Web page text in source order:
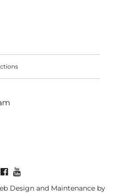
Design and Maintenance by